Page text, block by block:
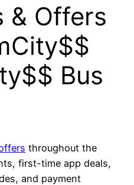
& Offers
Bus
throughout the
first-time app deals,
and payment